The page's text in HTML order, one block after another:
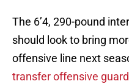
The 6’4, 290-pound
should look to bring
offensive line next
transfer offensive